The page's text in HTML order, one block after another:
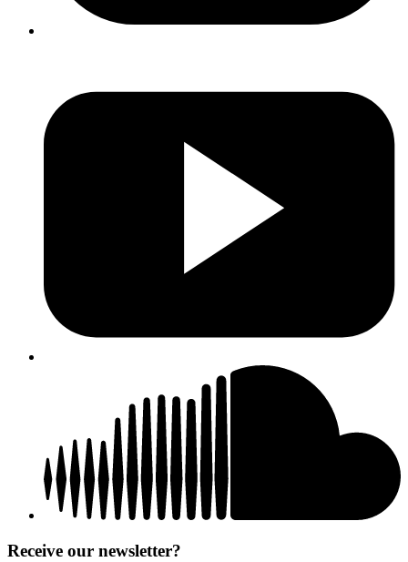
Receive our newsletter?